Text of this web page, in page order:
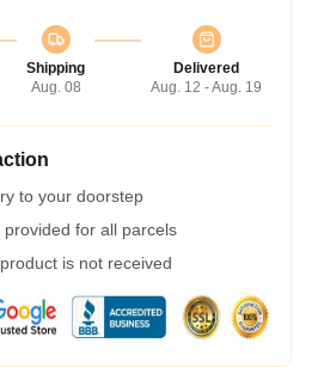
Shipping
Aug. 08
Delivered
Aug. 12 - Aug. 19
to your doorstep
for all parcels
is not received